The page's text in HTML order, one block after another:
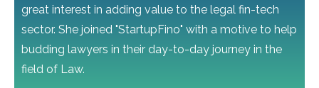
great interest in adding value to the legal fin-tech
sector. She joined "StartupFino" with a motive to help
budding lawyers in their day-to-day journey in the
field of Law.